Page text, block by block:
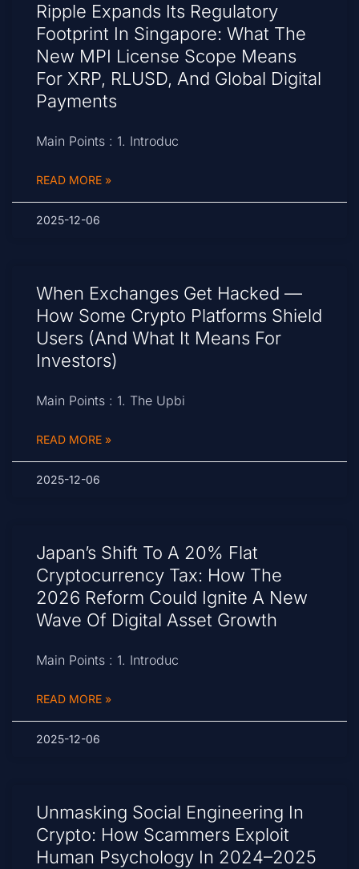
Ripple Expands Its Regulatory
Footprint In Singapore: What The
New MPI License Scope Means
For XRP, RLUSD, And Global Digital
Payments
Main Points : 1. Introduc
READ MORE »
2025-12-06
When Exchanges Get Hacked —
How Some Crypto Platforms Shield
Users (and What It Means For
Investors)
Main Points : 1. The Upbi
READ MORE »
2025-12-06
Japan’s Shift To A 20% Flat
Cryptocurrency Tax: How The
2026 Reform Could Ignite A New
Wave Of Digital Asset Growth
Main Points : 1. Introduc
READ MORE »
2025-12-06
Unmasking Social Engineering In
Crypto: How Scammers Exploit
Human Psychology In 2024–2025